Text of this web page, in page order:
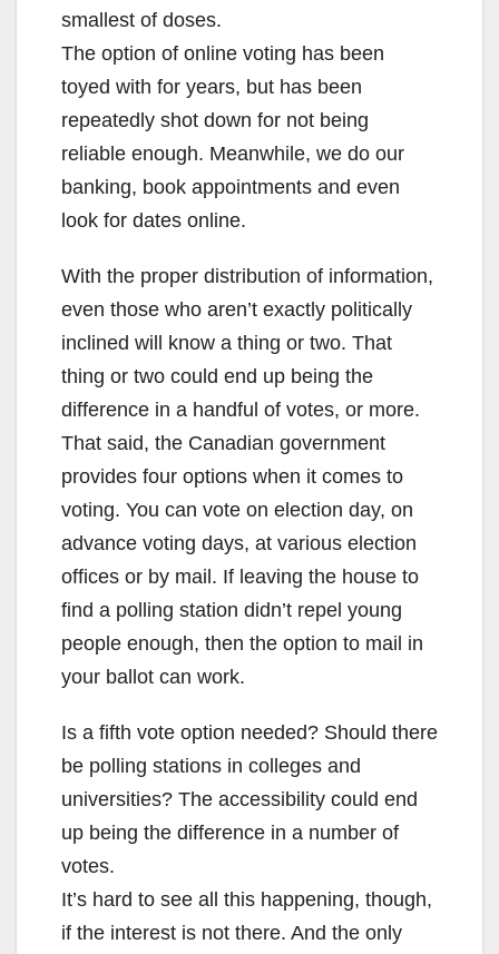
smallest of doses.
The option of online voting has been
toyed with for years, but has been
repeatedly shot down for not being
reliable enough. Meanwhile, we do our
banking, book appointments and even
look for dates online.
With the proper distribution of information,
even those who aren’t exactly politically
inclined will know a thing or two. That
thing or two could end up being the
difference in a handful of votes, or more.
That said, the Canadian government
provides four options when it comes to
voting. You can vote on election day, on
advance voting days, at various election
offices or by mail. If leaving the house to
find a polling station didn’t repel young
people enough, then the option to mail in
your ballot can work.
Is a fifth vote option needed? Should there
be polling stations in colleges and
universities? The accessibility could end
up being the difference in a number of
votes.
It’s hard to see all this happening, though,
if the interest is not there. And the only